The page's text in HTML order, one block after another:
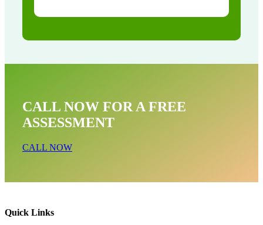
CALL NOW FOR A FREE
ASSESSMENT
CALL NOW
Snake Removal Near Me In Val Verde CA
Quick Links